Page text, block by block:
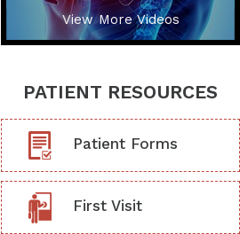
View More Videos
PATIENT RESOURCES
Patient Forms
First Visit